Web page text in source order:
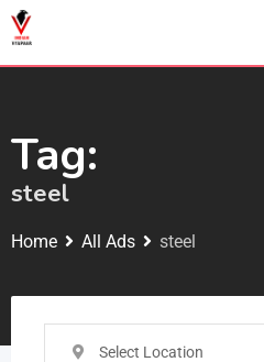
Tag:
steel
Home All Ads steel
Select Location